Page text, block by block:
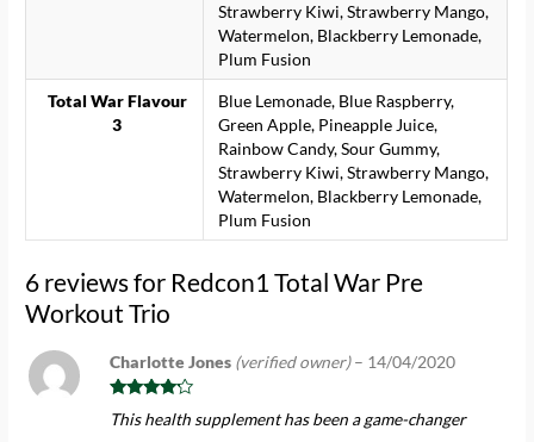
Strawberry Kiwi, Strawberry Mango,
Watermelon, Blackberry Lemonade,
Plum Fusion
Total War Flavour
3
Blue Lemonade, Blue Raspberry,
Green Apple, Pineapple Juice,
Rainbow Candy, Sour Gummy,
Strawberry Kiwi, Strawberry Mango,
Watermelon, Blackberry Lemonade,
Plum Fusion
6 reviews for Redcon1 Total War Pre
Workout Trio
Rated
out of 5
Charlotte Jones (verified owner) – 14/04/2020
This health supplement has been a game-changer